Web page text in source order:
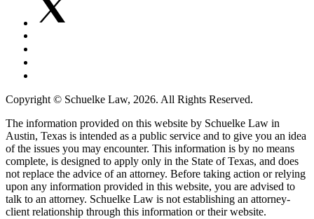
Copyright © Schuelke Law, 2026. All Rights Reserved.
The information provided on this website by Schuelke Law in
Austin, Texas is intended as a public service and to give you an idea
of the issues you may encounter. This information is by no means
complete, is designed to apply only in the State of Texas, and does
not replace the advice of an attorney. Before taking action or relying
upon any information provided in this website, you are advised to
talk to an attorney. Schuelke Law is not establishing an attorney-
client relationship through this information or their website.